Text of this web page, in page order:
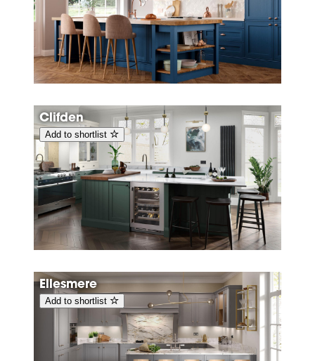
Clifden
Add to shortlist
Ellesmere
Add to shortlist